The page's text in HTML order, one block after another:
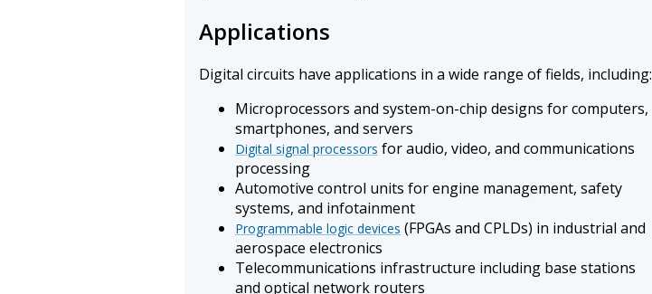
Applications
Digital circuits have applications in a wide range of fields, including:
Microprocessors and system-on-chip designs for computers,
smartphones, and servers
Digital signal processors for audio, video, and communications
processing
Automotive control units for engine management, safety
systems, and infotainment
Programmable logic devices (FPGAs and CPLDs) in industrial and
aerospace electronics
Telecommunications infrastructure including base stations
and optical network routers